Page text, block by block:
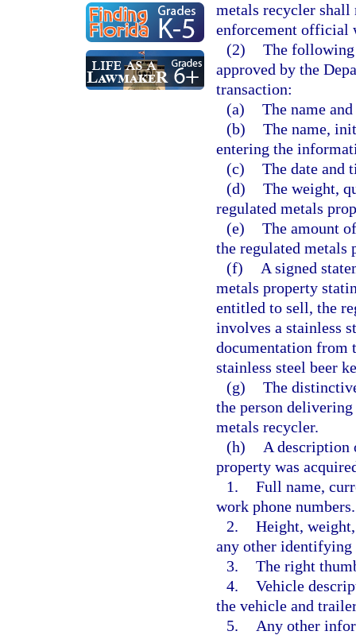
metals recycler
enforcement official
(2) The
approved by the
transaction:
(a) The name
(b) The name,
entering the
(c) The date and
(d) The weight,
regulated metals
(e) The amount
the regulated metals
(f)
A signed
metals property
entitled to sell, the
involves a stainless
documentation from
stainless steel beer
(g) The
the person
metals recycler.
(h)
A description
property was
1. Full name,
work phone numbers.
2. Height,
any other identifying
3. The right
4. Vehicle
the vehicle and
5.
Any other